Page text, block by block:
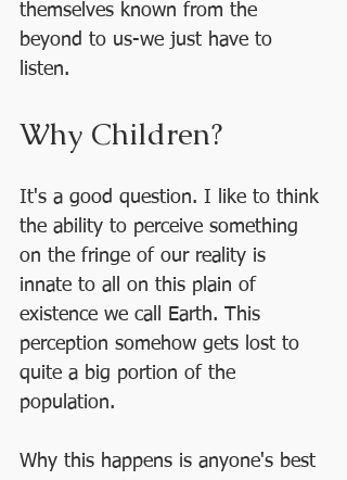
themselves known from the
beyond to us-we just have to
listen.
Why Children?
It's a good question. I like to think
the ability to perceive something
on the fringe of our reality is
innate to all on this plain of
existence we call Earth. This
perception somehow gets lost to
quite a big portion of the
population.
Why this happens is anyone's best